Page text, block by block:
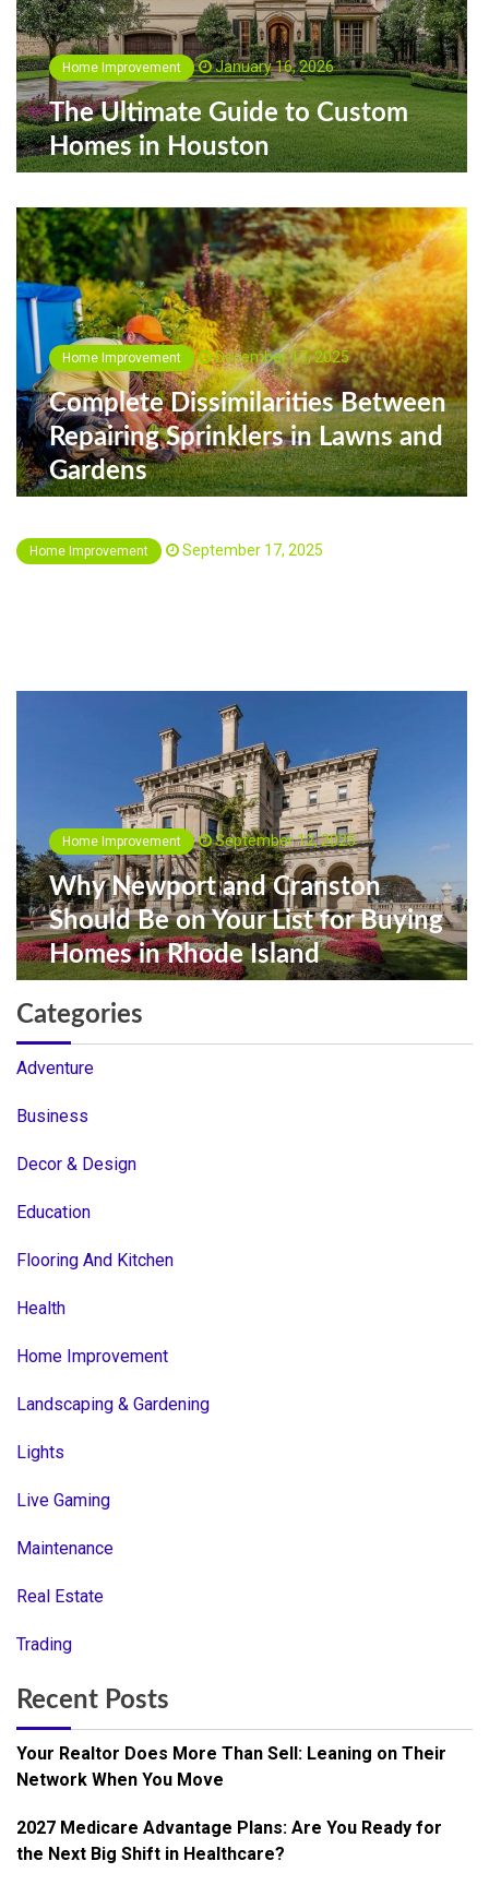
Home Improvement January 16, 2026
The Ultimate Guide to Custom
Homes in Houston
Home Improvement December 17, 2025
Complete Dissimilarities Between
Repairing Sprinklers in Lawns and
Gardens
Home Improvement September 17, 2025
Home Improvement September 12, 2025
Why Newport and Cranston
Should Be on Your List for Buying
Homes in Rhode Island
Categories
Adventure
Business
Decor & Design
Education
Flooring And Kitchen
Health
Home Improvement
Landscaping & Gardening
Lights
Live Gaming
Maintenance
Real Estate
Trading
Recent Posts
Your Realtor Does More Than Sell: Leaning on Their
Network When You Move
2027 Medicare Advantage Plans: Are You Ready for
the Next Big Shift in Healthcare?